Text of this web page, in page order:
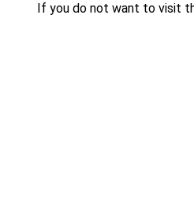
If you do not want to visit